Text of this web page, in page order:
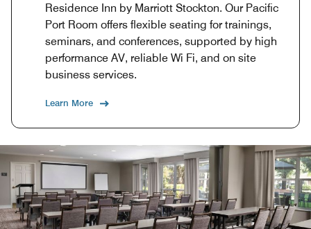
Residence Inn by Marriott Stockton. Our Pacific
Port Room offers flexible seating for trainings,
seminars, and conferences, supported by high
performance AV, reliable Wi Fi, and on site
business services.
Learn More